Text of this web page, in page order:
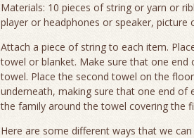
Materials: 10 pieces of string or yarn or
player or headphones or speaker,
Attach a piece of string to each item.
towel or blanket. Make sure that one
towel. Place the second towel on the
underneath, making sure that one end of
the family around the towel covering the
Here are some different ways that we